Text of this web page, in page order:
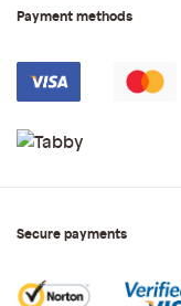
Payment methods
Secure payments